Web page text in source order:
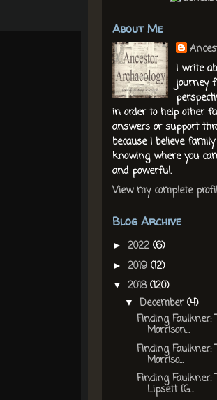
About Me
I write
journey
in order to help other
answers or support
because I believe
knowing where you
and powerful.
View my complete
Blog Archive
► 2022 (6)
► 2019 (12)
▼ 2018(120)
▼ December(4)
Finding Faulkner:
Morrison...
Finding Faulkner:
Morriso...
Finding Faulkner:
Lipsett {G...